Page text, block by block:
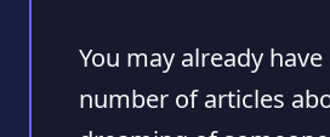
You may already have
number of articles